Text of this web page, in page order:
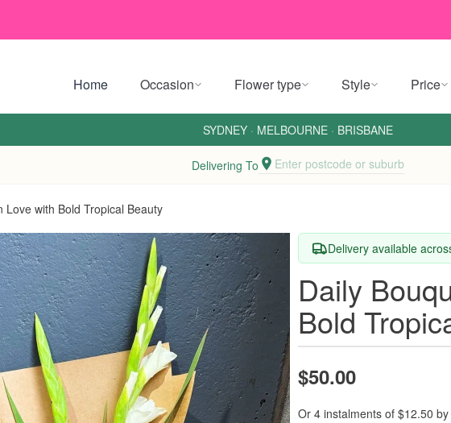
Home Occasion Flower type Style Price
SYDNEY · MELBOURNE · BRISBANE
Delivering To Enter postcode or suburb
with Bold Tropical Beauty
Delivery available
Daily
Bold
$50.00
Or 4 instalments of $12.50 by